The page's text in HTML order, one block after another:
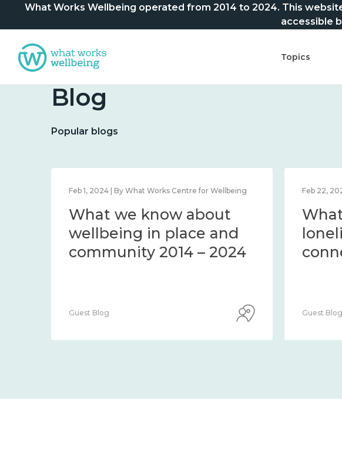
What Works Wellbeing operated from 2014 to 2024. This
accessible
Topics
Blog
Popular blogs
Feb 1, 2024 | By What Works Centre for Wellbeing
What we know about
wellbeing in place and
community 2014 – 2024
Guest Blog
Feb 22,
Guest Blog